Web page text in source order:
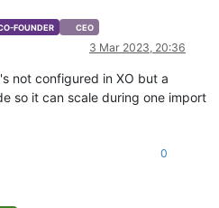
FOUNDER CEO
3 Mar 2023, 20:36
not configured in XO but a
so it can scale during one import
0